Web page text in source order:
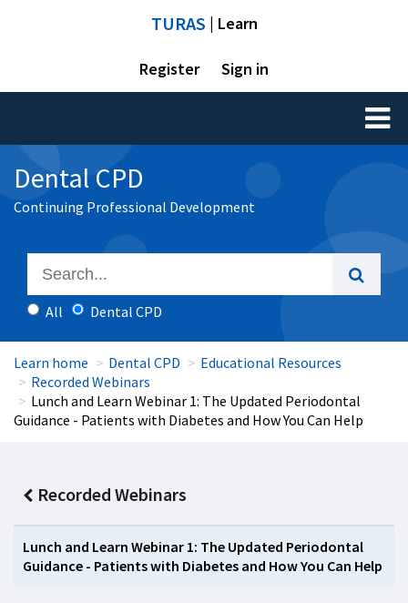
TURAS | Learn
Register Sign in
Toggle
Dental CPD
Continuing Professional Development
All Dental CPD
Learn home Dental CPD
Educational Resources
Recorded Webinars
Lunch and Learn Webinar 1: The Updated Periodontal
Guidance - Patients with Diabetes and How You Can Help
Recorded Webinars
Lunch and Learn Webinar 1: The Updated Periodontal
Guidance - Patients with Diabetes and How You Can Help